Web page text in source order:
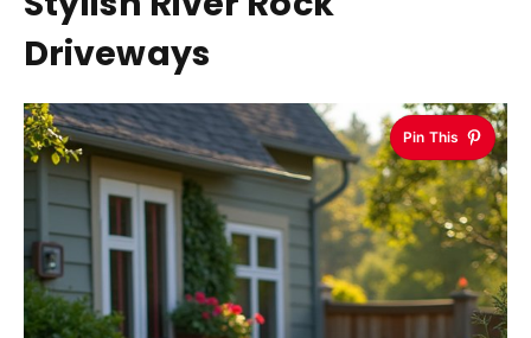
Driveways
Pin This